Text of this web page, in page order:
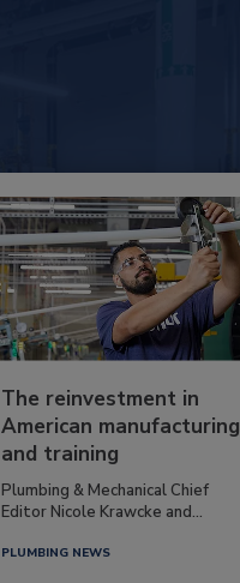
The reinvestment in
American manufacturing
and training
Plumbing & Mechanical Chief
Editor Nicole Krawcke and...
PLUMBING NEWS